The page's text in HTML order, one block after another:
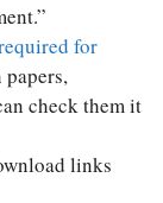
for
check them it
links